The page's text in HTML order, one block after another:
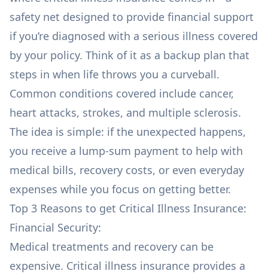
safety net designed to provide financial support
if you’re diagnosed with a serious illness covered
by your policy. Think of it as a backup plan that
steps in when life throws you a curveball.
Common conditions covered include cancer,
heart attacks, strokes, and multiple sclerosis.
The idea is simple: if the unexpected happens,
you receive a lump-sum payment to help with
medical bills, recovery costs, or even everyday
expenses while you focus on getting better.
Top 3 Reasons to get Critical Illness Insurance:
Financial Security:
Medical treatments and recovery can be
expensive. Critical illness insurance provides a